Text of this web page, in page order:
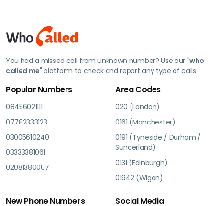
You had a missed call from unknown number? Use our "who
called me" platform to check and report any type of calls.
Popular Numbers
08456021111
07782333123
03005610240
03333381061
02081380007
Area Codes
020 (London)
0161 (Manchester)
0191 (Tyneside / Durham /
Sunderland)
0131 (Edinburgh)
01942 (Wigan)
New Phone Numbers Social Media